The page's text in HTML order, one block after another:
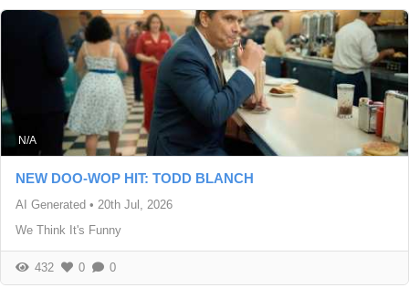
N/A
NEW DOO-WOP HIT: TODD BLANCH
AI Generated • 20th Jul, 2026
We Think It's Funny
432 0 0